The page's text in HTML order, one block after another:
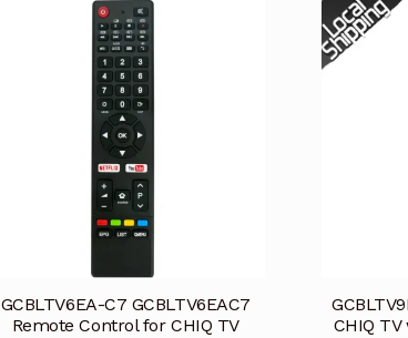
GCBLTV6EA-C7 GCBLTV6EAC7
Remote Control for CHIQ TV
CHIQ